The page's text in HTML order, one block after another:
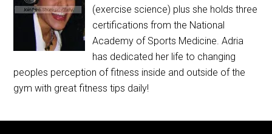
(exercise science) plus she holds three
certifications from the National
Academy of Sports Medicine. Adria
has dedicated her life to changing
peoples perception of fitness inside and outside of the
gym with great fitness tips daily!